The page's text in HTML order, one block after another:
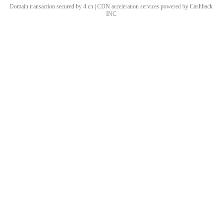
Domain transaction secured by 4.cn | CDN acceleration services powered by Cashback
INC